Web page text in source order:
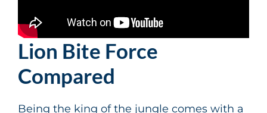
Lion Bite Force
Compared
Being the king of the jungle comes with a